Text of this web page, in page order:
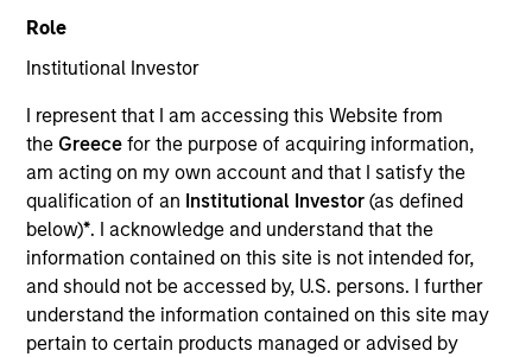
Role
Institutional Investor
I represent that I am accessing this Website from
the Greecefor the purpose of acquiring information,
am acting on my own account and that I satisfy the
qualification of an Institutional Investor(as defined
below)*. I acknowledge and understand that the
information contained on this site is not intended for,
and should not be accessed by, U.S. persons. I further
understand the information contained on this site may
pertain to certain products managed or advised by
United States
Invested on
Aug 2024
Spinal Simplicity is a medical technology company
focused on minimally invasive spinal and orthopedic
implants. The company’s core technologies enable